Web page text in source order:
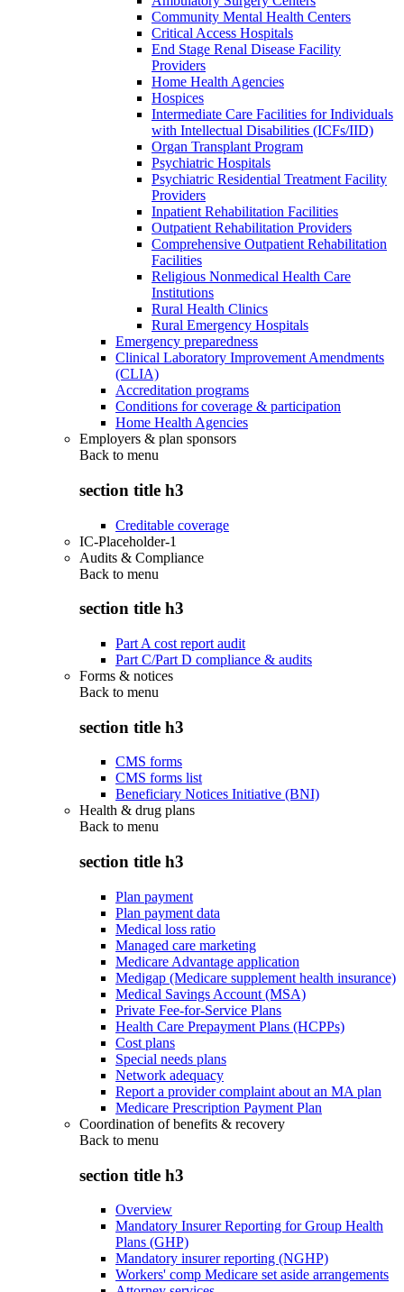
Community Mental Health Centers
Critical Access Hospitals
End Stage Renal Disease Facility
Providers
Home Health Agencies
Hospices
Intermediate Care Facilities for Individuals
with Intellectual Disabilities (ICFs/IID)
Organ Transplant Program
Psychiatric Hospitals
Psychiatric Residential Treatment Facility
Providers
Inpatient Rehabilitation Facilities
Outpatient Rehabilitation Providers
Comprehensive Outpatient Rehabilitation
Facilities
Religious Nonmedical Health Care
Institutions
Rural Health Clinics
Rural Emergency Hospitals
Emergency preparedness
Clinical Laboratory Improvement Amendments
(CLIA)
Accreditation programs
Conditions for coverage & participation
Home Health Agencies
Employers & plan sponsors
Back to menu
section title h3
Creditable coverage
IC-Placeholder-1
Audits & Compliance
Back to menu
section title h3
Part A cost report audit
Part C/Part D compliance & audits
Forms & notices
Back to menu
section title h3
CMS forms
CMS forms list
Beneficiary Notices Initiative (BNI)
Health & drug plans
Back to menu
section title h3
Plan payment
Plan payment data
Medical loss ratio
Managed care marketing
Medicare Advantage application
Medigap (Medicare supplement health insurance)
Medical Savings Account (MSA)
Private Fee-for-Service Plans
Health Care Prepayment Plans (HCPPs)
Cost plans
Special needs plans
Network adequacy
Report a provider complaint about an MA plan
Medicare Prescription Payment Plan
Coordination of benefits & recovery
Back to menu
section title h3
Overview
Mandatory Insurer Reporting for Group Health
Plans (GHP)
Mandatory insurer reporting (NGHP)
Workers' comp Medicare set aside arrangements